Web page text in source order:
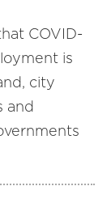
COVID-
is
city
and